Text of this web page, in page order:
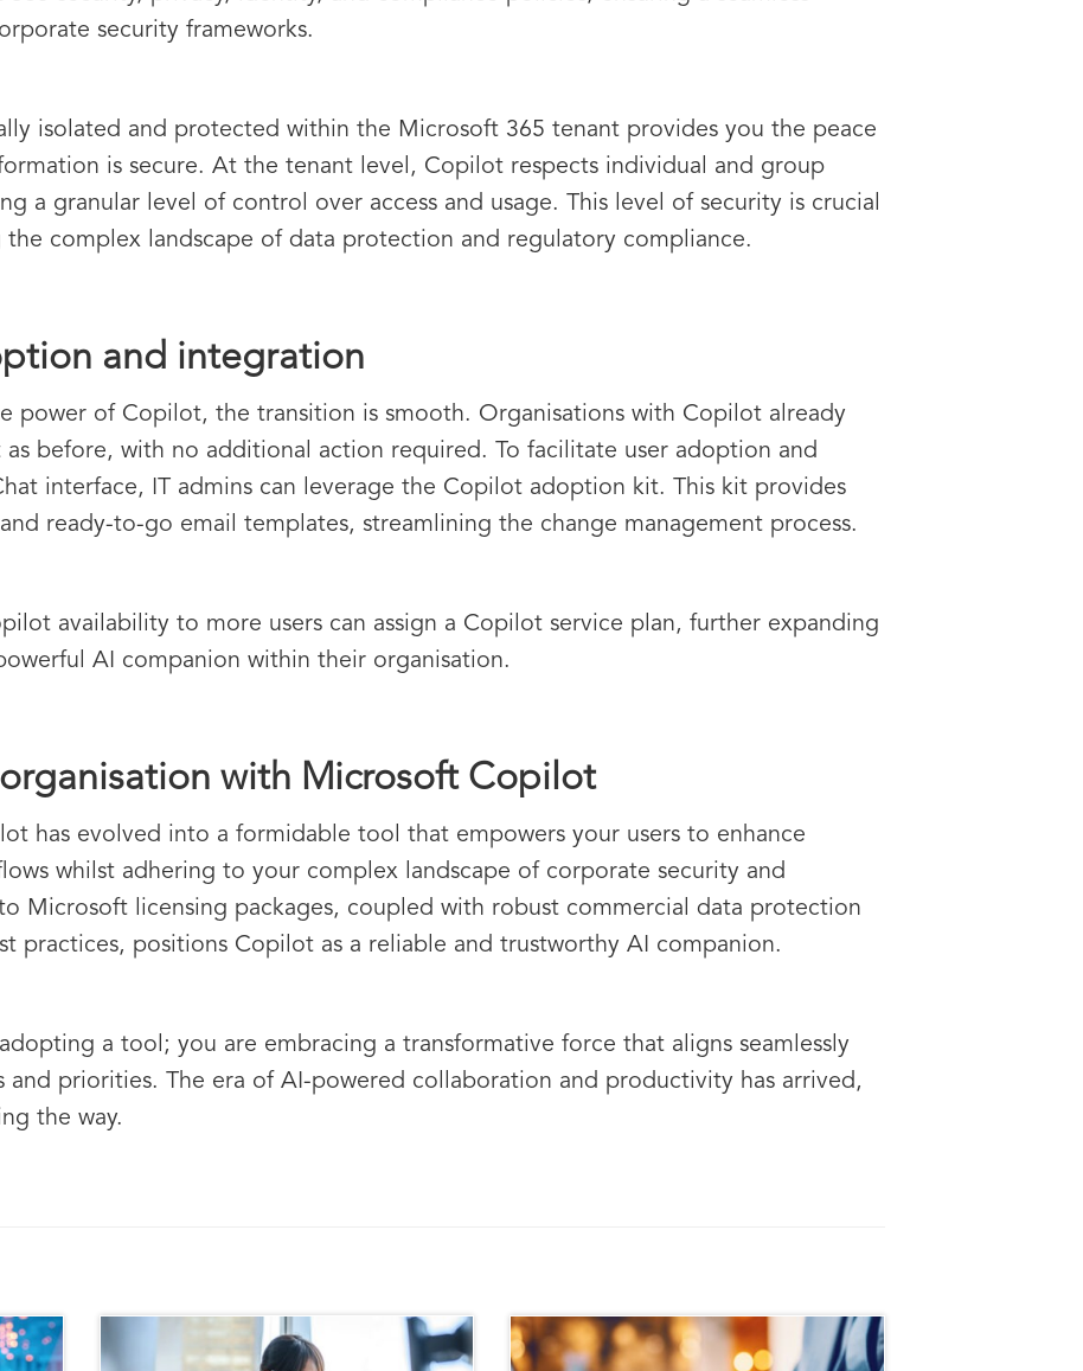
security frameworks.
isolated and protected within the Microsoft 365 tenant provides you the peace
is secure. At the tenant level, Copilot respects individual and group
a granular level of control over access and usage. This level of security is crucial
the complex landscape of data protection and regulatory compliance.
and integration
power of Copilot, the transition is smooth. Organisations with Copilot already
before, with no additional action required. To facilitate user adoption and
interface, IT admins can leverage the Copilot adoption kit. This kit provides
ready-to-go email templates, streamlining the change management process.
availability to more users can assign a Copilot service plan, further expanding
AI companion within their organisation.
with Microsoft Copilot
has evolved into a formidable tool that empowers your users to enhance
whilst adhering to your complex landscape of corporate security and
Microsoft licensing packages, coupled with robust commercial data protection
practices, positions Copilot as a reliable and trustworthy AI companion.
a tool; you are embracing a transformative force that aligns seamlessly
and priorities. The era of AI-powered collaboration and productivity has arrived,
the way.